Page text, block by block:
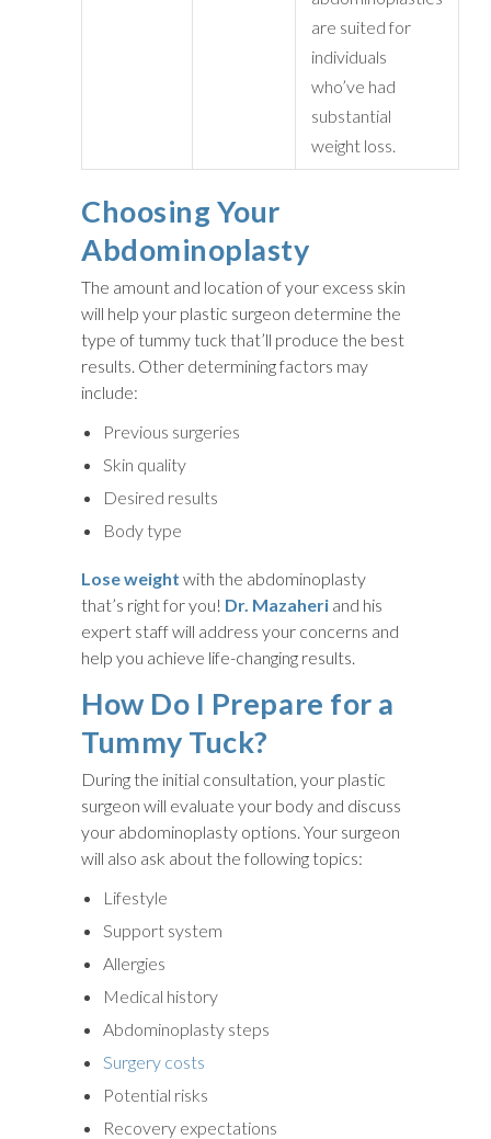
are suited for
individuals
who’ve had
substantial
weight loss.
Choosing Your
Abdominoplasty
The amount and location of your excess skin
will help your plastic surgeon determine the
type of tummy tuck that’ll produce the best
results. Other determining factors may
include:
Previous surgeries
Skin quality
Desired results
Body type
Lose weight with the abdominoplasty
that’s right for you! Dr. Mazaheri and his
expert staff will address your concerns and
help you achieve life-changing results.
How Do I Prepare for a
Tummy Tuck?
During the initial consultation, your plastic
surgeon will evaluate your body and discuss
your abdominoplasty options. Your surgeon
will also ask about the following topics:
Lifestyle
Support system
Allergies
Medical history
Abdominoplasty steps
Surgery costs
Potential risks
Recovery expectations